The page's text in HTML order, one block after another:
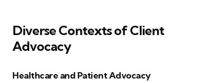
Diverse Contexts of Client
Advocacy
Healthcare and Patient Advocacy